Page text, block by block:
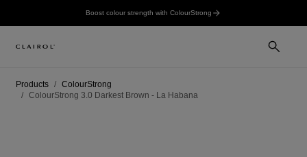
Boost colour strength with ColourStrong
Products
ColourStrong
ColourStrong 3.0 Darkest Brown - La Habana